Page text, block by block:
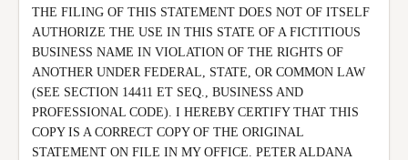
THE FILING OF THIS STATEMENT DOES NOT OF ITSELF
AUTHORIZE THE USE IN THIS STATE OF A FICTITIOUS
BUSINESS NAME IN VIOLATION OF THE RIGHTS OF
ANOTHER UNDER FEDERAL, STATE, OR COMMON LAW
(SEE SECTION 14411 ET SEQ., BUSINESS AND
PROFESSIONAL CODE). I HEREBY CERTIFY THAT THIS
COPY IS A CORRECT COPY OF THE ORIGINAL
STATEMENT ON FILE IN MY OFFICE. PETER ALDANA